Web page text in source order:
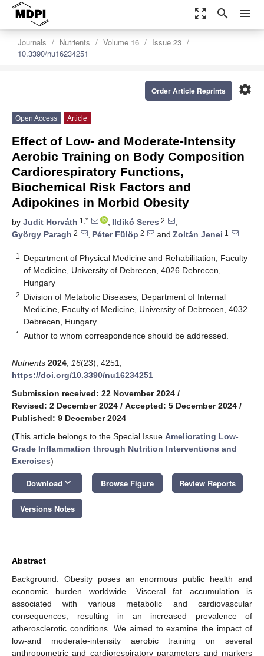
zoom_out_map search menu
Journals Nutrients Volume 16
Issue 23
10.3390/nu16234251
settings
Order Article Reprints
Open Access Article
Effect of Low- and Moderate-Intensity
Aerobic Training on Body Composition
Cardiorespiratory Functions,
Biochemical Risk Factors and
Adipokines in Morbid Obesity
by Judit Horváth 1,* , Ildikó Seres 2
,
György Paragh 2 , Péter Fülöp 2 and Zoltán Jenei 1
1
Department of Physical Medicine and Rehabilitation, Faculty
of Medicine, University of Debrecen, 4026 Debrecen,
Hungary
2 Division of Metabolic Diseases, Department of Internal
Medicine, Faculty of Medicine, University of Debrecen, 4032
Debrecen, Hungary
* Author to whom correspondence should be addressed.
Nutrients 2024 16(23), 4251;
https://doi.org/10.3390/nu16234251
Submission received: 22 November 2024 /
Revised: 2 December 2024 / Accepted: 5 December 2024 /
Published: 9 December 2024
(This article belongs to the Special Issue Ameliorating Low-
Grade Inflammation through Nutrition Interventions and
Exercises)
Download keyboard_arrow_down Browse Figure Review Reports
Versions Notes
Abstract
Background: Obesity poses an enormous public health and
economic burden worldwide. Visceral fat accumulation is
associated with various metabolic and cardiovascular
consequences, resulting in an increased prevalence of
atherosclerotic conditions. We aimed to examine the impact of
low-and moderate-intensity aerobic training on several
anthropometric and cardiorespiratory parameters and markers